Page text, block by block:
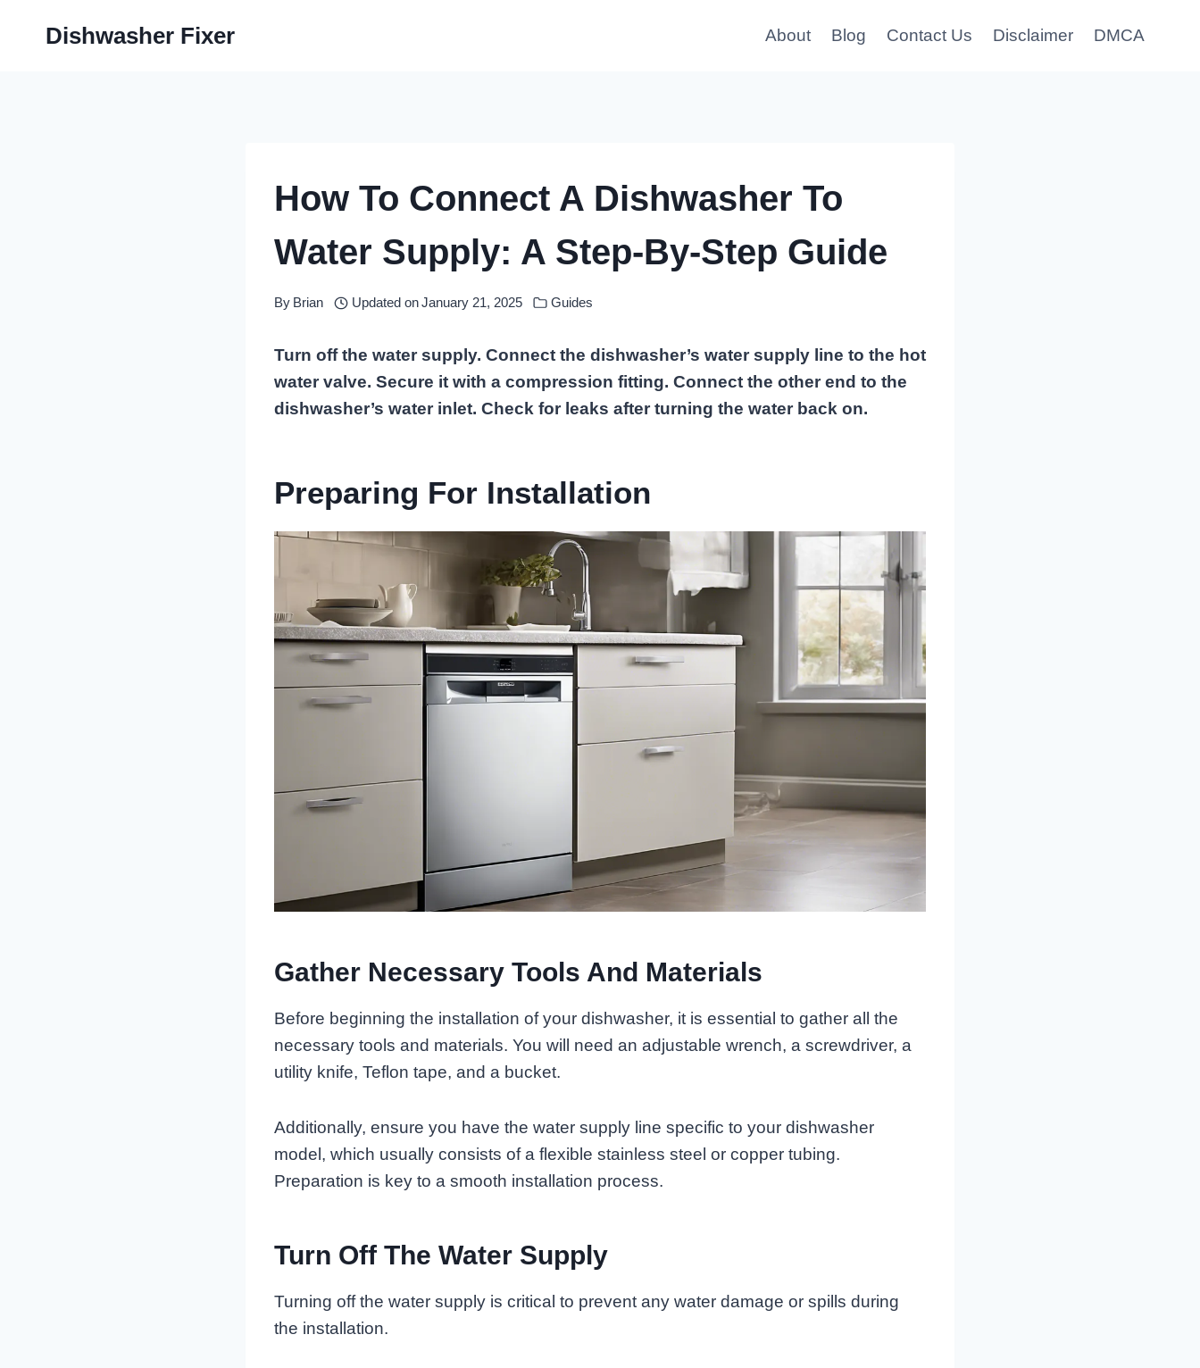
Dishwasher Fixer About Blog Contact Us Disclaimer DMCA
How To Connect A Dishwasher To
Water Supply: A Step-By-Step Guide
By Brian Updated onJanuary 21, 2025 Guides
Turn off the water supply. Connect the dishwasher’s water supply line to the hot
water valve. Secure it with a compression fitting. Connect the other end to the
dishwasher’s water inlet. Check for leaks after turning the water back on.
Preparing For Installation
Gather Necessary Tools And Materials
Before beginning the installation of your dishwasher, it is essential to gather all the
necessary tools and materials. You will need an adjustable wrench, a screwdriver, a
utility knife, Teflon tape, and a bucket.
Additionally, ensure you have the water supply line specific to your dishwasher
model, which usually consists of a flexible stainless steel or copper tubing.
Preparation is key to a smooth installation process.
Turn Off The Water Supply
Turning off the water supply is critical to prevent any water damage or spills during
the installation.